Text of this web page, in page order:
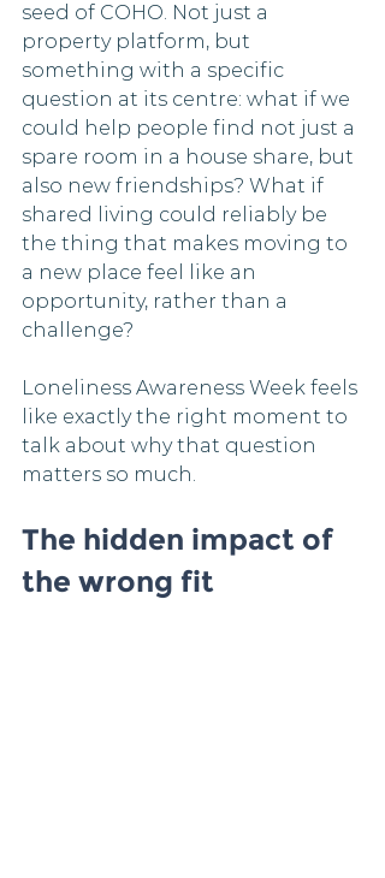
seed of COHO. Not just a
property platform, but
something with a specific
question at its centre: what if we
could help people find not just a
spare room in a house share, but
also new friendships? What if
shared living could reliably be
the thing that makes moving to
a new place feel like an
opportunity, rather than a
challenge?
Loneliness Awareness Week feels
like exactly the right moment to
talk about why that question
matters so much.
The hidden impact of
the wrong fit